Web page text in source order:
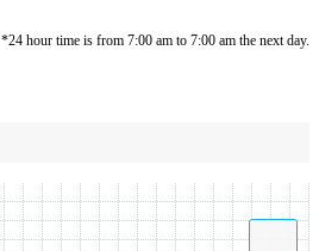
*24 hour time is from 7:00 am to 7:00 am the next day.